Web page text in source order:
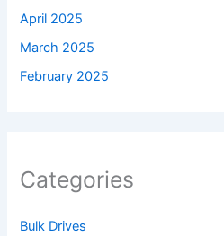
April 2025
March 2025
February 2025
Categories
Bulk Drives